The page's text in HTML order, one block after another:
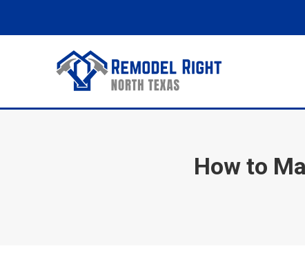
How to